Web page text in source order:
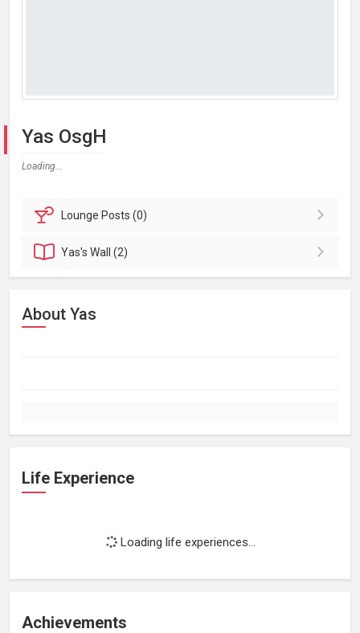
Yas OsgH
Loading...
Lounge Posts (0)
Yas'sWall (2)
About Yas
Life Experience
Loading life experiences...
Achievements